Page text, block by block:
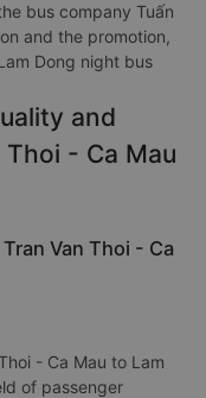
bus company Tuấn
and the promotion,
Dong night bus
and
- Ca Mau
Van Thoi - Ca
- Ca Mau to Lam
of passenger